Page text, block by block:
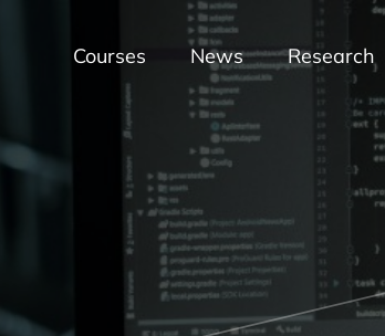
Courses News Research